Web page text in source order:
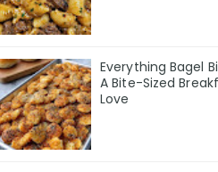
Everything Bagel
A Bite-Sized
Love